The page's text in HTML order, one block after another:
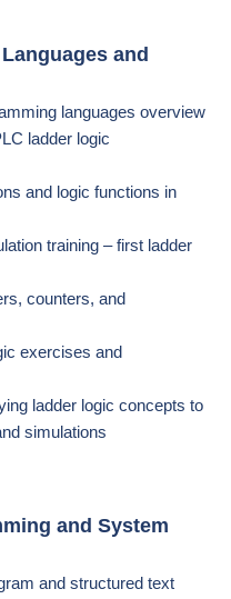
and
languages overview
ladder logic
and logic functions in
training – first ladder
counters, and
exercises and
ladder logic concepts to
simulations
and System
and structured text